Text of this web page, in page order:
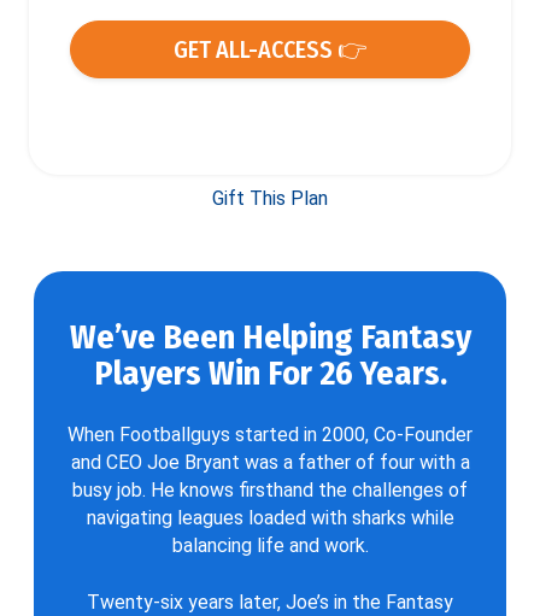
GET ALL-ACCESS 👉
Gift This Plan
We’ve Been Helping Fantasy
Players Win For 26 Years.
When Footballguys started in 2000, Co-Founder
and CEO Joe Bryant was a father of four with a
busy job. He knows firsthand the challenges of
navigating leagues loaded with sharks while
balancing life and work.
Twenty-six years later, Joe’s in the Fantasy